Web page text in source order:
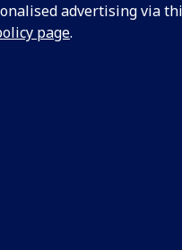
advertising via
page.
science,
positions in